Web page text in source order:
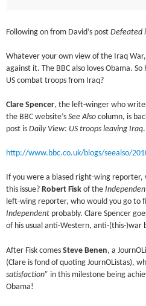
Following on from David’s postDefeated
Whatever your own view of the Iraq
against it. The BBC also loves Obama.
US combat troops from Iraq?
Clare Spencer, the left-winger who
the BBC website’sSee Also column, is
post isDaily View: US troops leaving Iraq.
http://www.bbc.co.uk/blogs/seealso/
If you were a biased right-wing
this issue? Robert Fiskof the
left-wing reporter, who would you go to
Independent probably. Clare Spencer
of his usual anti-Western, anti-(this-)war
After Fisk comesSteve Benen, a
(Clare is fond of quoting JournOListas),
satisfaction” in this milestone being
Obama!